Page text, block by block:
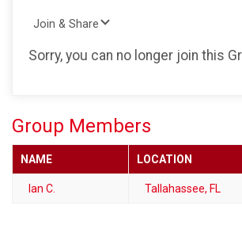
Join & Share
Sorry, you can no longer join this
Group Members
NAME LOCATION
Ian C. Tallahassee, FL